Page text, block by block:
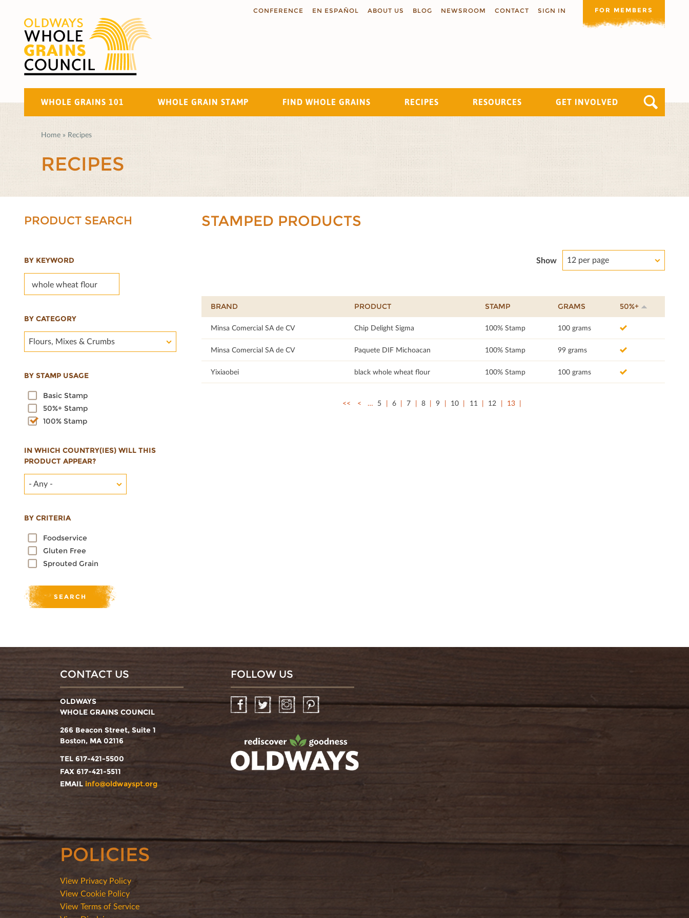
CONFERENCE EN ESPAÑOL ABOUT US BLOG NEWSROOM CONTACT SIGN IN FOR MEMBERS
WHOLE GRAINS 101 WHOLE GRAIN STAMP FIND WHOLE GRAINS RECIPES RESOURCES GET INVOLVED
Search
Home » Recipes
RECIPES
PRODUCT SEARCH
BY KEYWORD
BY CATEGORY
Flours, Mixes & Crumbs
BY STAMP USAGE
Basic Stamp
50%+ Stamp
100% Stamp
IN WHICH COUNTRY(IES) WILL THIS
PRODUCT APPEAR?
- Any -
BY CRITERIA
Foodservice
Gluten Free
Sprouted Grain
STAMPED PRODUCTS
Show 12 per page
BRAND PRODUCT STAMP GRAMS 50%+
Minsa Comercial SA de CV Chip Delight Sigma 100% Stamp 100 grams
Minsa Comercial SA de CV Paquete DIF Michoacan 100% Stamp 99 grams
100
Yixiaobei black whole wheat flour 100% Stamp 100 grams
<< < … 5 6 7 8 9 10 11 12 13
CONTACT US
OLDWAYS
WHOLE GRAINS COUNCIL
266 Beacon Street, Suite 1
Boston, MA 02116
TEL 617-421-5500
FAX 617-421-5511
EMAIL info@oldwayspt.org
FOLLOW US
FacebookTwitter InstagramPinterest
POLICIES
View Privacy Policy
View Cookie Policy
View Terms of Service